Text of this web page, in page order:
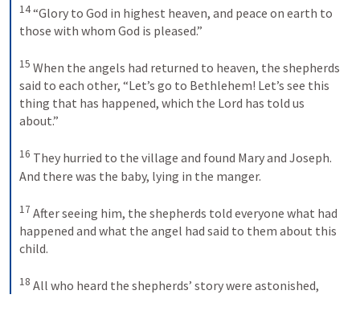
14“Glory to God in highest heaven, and peace on earth to
those with whom God is pleased.”
15 When the angels had returned to heaven, the shepherds
said to each other, “Let’s go to Bethlehem! Let’s see this
thing that has happened, which the Lord has told us
about.”
16 They hurried to the village and found Mary and Joseph.
And there was the baby, lying in the manger.
17 After seeing him, the shepherds told everyone what had
happened and what the angel had said to them about this
child.
18 All who heard the shepherds’ story were astonished,